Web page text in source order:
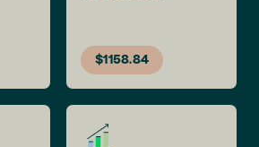
$1158.84